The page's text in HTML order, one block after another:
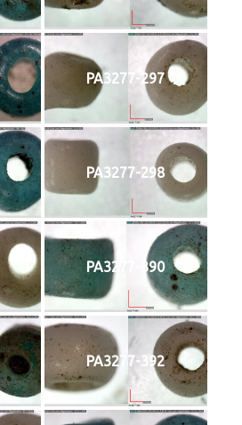
PA3277-297
PA3277-298
PA3277-390
PA3277-392